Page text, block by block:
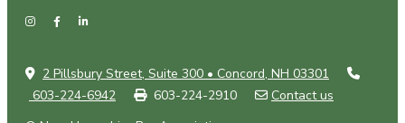
2 Pillsbury Street, Suite 300 • Concord, NH 03301
603-224-6942
603-224-2910
Contact us